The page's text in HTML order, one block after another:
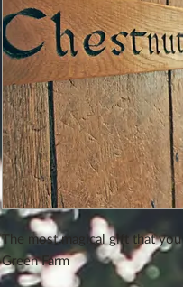
The most magical gift that you
Green Farm